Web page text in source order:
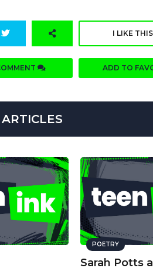
I LIKE THIS
ADD TO
POETRY
Sarah Potts